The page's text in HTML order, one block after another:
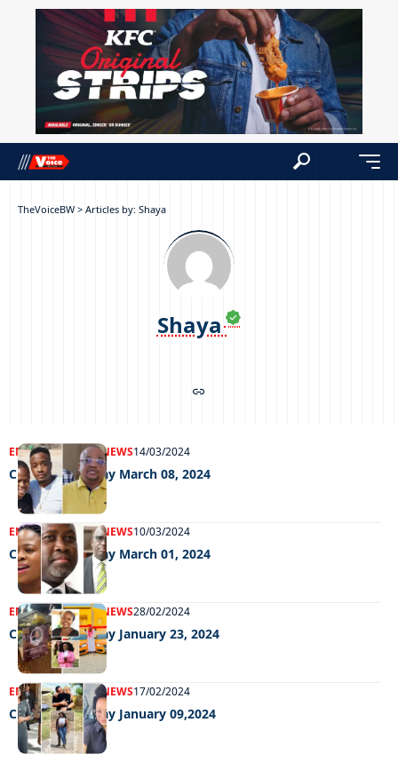
TheVoiceBW > Articles by: Shaya
Shaya
ENTERTAINMENTNEWS14/03/2024
Chillin Out Friday March 08, 2024
ENTERTAINMENTNEWS10/03/2024
Chillin Out Friday March 01, 2024
ENTERTAINMENTNEWS28/02/2024
Chillin Out Friday January 23, 2024
ENTERTAINMENTNEWS17/02/2024
Chillin Out Friday January 09,2024